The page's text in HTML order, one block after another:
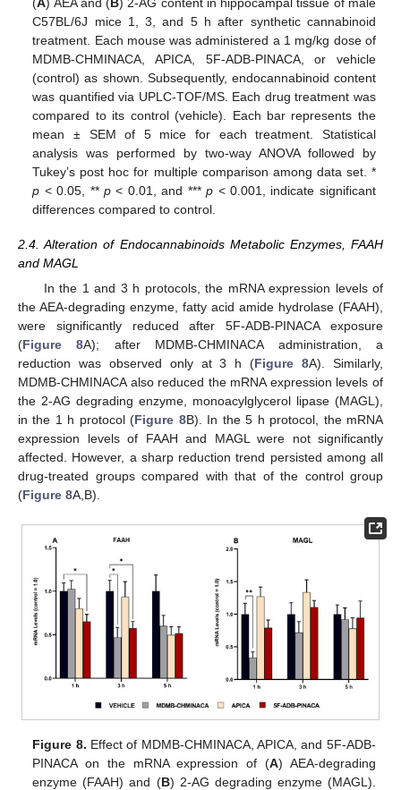
(A) AEA and (B) 2-AG content in hippocampal tissue of male
C57BL/6J mice 1, 3, and 5 h after synthetic cannabinoid
treatment. Each mouse was administered a 1 mg/kg dose of
MDMB-CHMINACA, APICA, 5F-ADB-PINACA, or vehicle
(control) as shown. Subsequently, endocannabinoid content
was quantified via UPLC-TOF/MS. Each drug treatment was
compared to its control (vehicle). Each bar represents the
mean ± SEM of 5 mice for each treatment. Statistical
analysis was performed by two-way ANOVA followed by
Tukey’s post hoc for multiple comparison among data set. *
p < 0.05, **p < 0.01, and ***p < 0.001, indicate significant
differences compared to control.
2.4. Alteration of Endocannabinoids Metabolic Enzymes, FAAH
and MAGL
In the 1 and 3 h protocols, the mRNA expression levels of
the AEA-degrading enzyme, fatty acid amide hydrolase (FAAH),
were significantly reduced after 5F-ADB-PINACA exposure
(Figure 8A); after MDMB-CHMINACA administration, a
reduction was observed only at 3 h (Figure 8A). Similarly,
MDMB-CHMINACA also reduced the mRNA expression levels of
the 2-AG degrading enzyme, monoacylglycerol lipase (MAGL),
in the 1 h protocol (Figure 8B). In the 5 h protocol, the mRNA
expression levels of FAAH and MAGL were not significantly
affected. However, a sharp reduction trend persisted among all
drug-treated groups compared with that of the control group
(Figure 8A,B).
Figure 8. Effect of MDMB-CHMINACA, APICA, and 5F-ADB-
PINACA on the mRNA expression of (A) AEA-degrading
enzyme (FAAH) and (B) 2-AG degrading enzyme (MAGL).